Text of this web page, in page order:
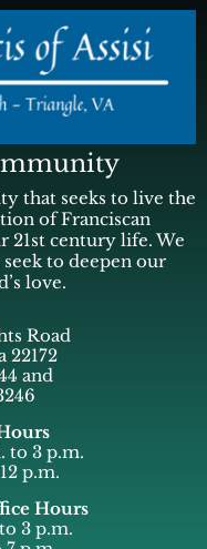
that seeks to live the
of Franciscan
century life. We
to deepen our
love.
Road
22172
and
to 3 p.m.
p.m.
Hours
3 p.m.